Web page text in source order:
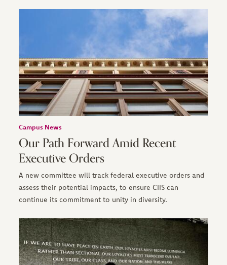
Campus News
Our Path Forward Amid Recent
Executive Orders
A new committee will track federal executive orders and
assess their potential impacts, to ensure CIIS can
continue its commitment to unity in diversity.